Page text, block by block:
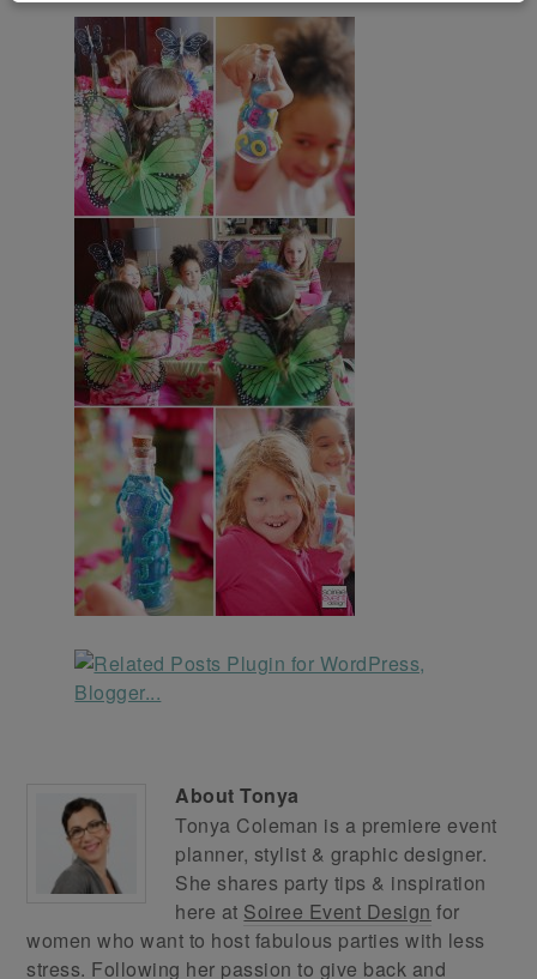
AboutTonya
Tonya Coleman is a premiere event
planner, stylist & graphic designer.
She shares party tips & inspiration
here at Soiree Event Design for
women who want to host fabulous parties with less
stress. Following her passion to give back and